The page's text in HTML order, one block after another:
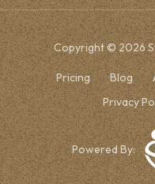
Copyright © 2026
Pricing Blog
Privacy
Powered By: